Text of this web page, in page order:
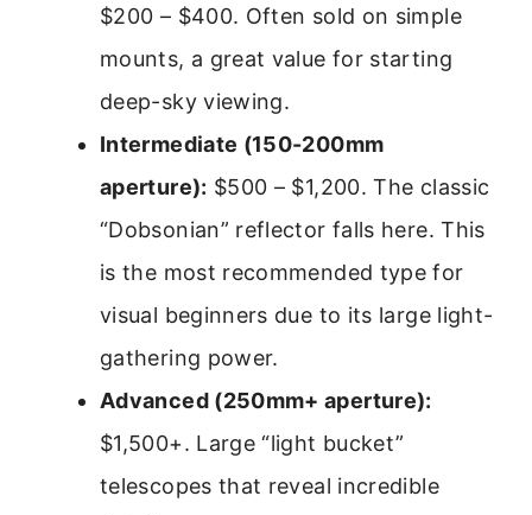
$200 – $400. Often sold on simple
mounts, a great value for starting
deep-sky viewing.
Intermediate (150-200mm
aperture): $500 – $1,200. The classic
“Dobsonian” reflector falls here. This
is the most recommended type for
visual beginners due to its large light-
gathering power.
Advanced (250mm+ aperture):
$1,500+. Large “light bucket”
telescopes that reveal incredible